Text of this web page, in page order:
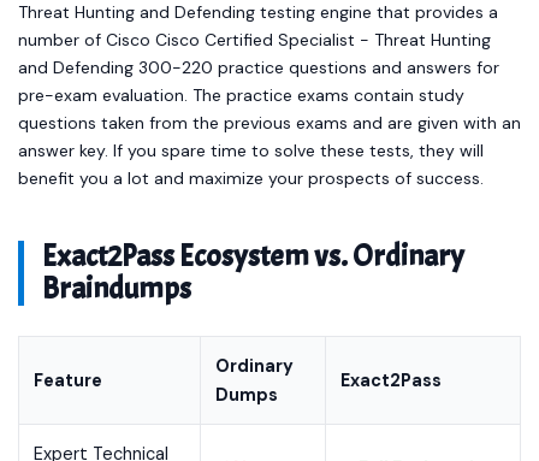
Threat Hunting and Defending testing engine that provides a
number of Cisco Cisco Certified Specialist - Threat Hunting
and Defending 300-220 practice questions and answers for
pre-exam evaluation. The practice exams contain study
questions taken from the previous exams and are given with an
answer key. If you spare time to solve these tests, they will
benefit you a lot and maximize your prospects of success.
Exact2Pass Ecosystem vs. Ordinary
Braindumps
Feature
Ordinary
Dumps
Exact2Pass
Expert Technical